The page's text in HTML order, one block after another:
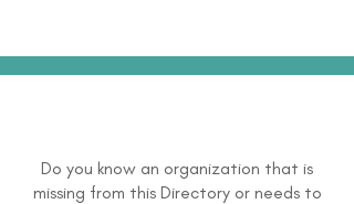
Do you know an organization that is
missing from this Directory or needs to